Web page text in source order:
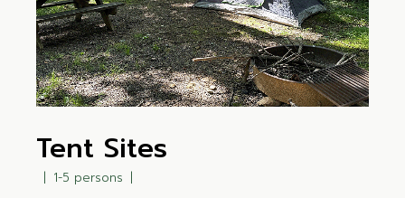
Tent Sites
1-5 persons